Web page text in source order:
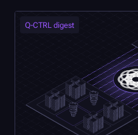
Q-CTRL digest